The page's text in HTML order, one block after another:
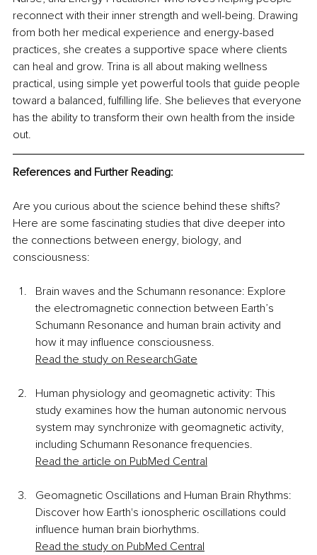
reconnect with their inner strength and well-being. Drawing
from both her medical experience and energy-based
practices, she creates a supportive space where clients
can heal and grow. Trina is all about making wellness
practical, using simple yet powerful tools that guide people
toward a balanced, fulfilling life. She believes that everyone
has the ability to transform their own health from the inside
out.
References and Further Reading:
Are you curious about the science behind these shifts?
Here are some fascinating studies that dive deeper into
the connections between energy, biology, and
consciousness:
Brain waves and the Schumann resonance: Explore
the electromagnetic connection between Earth’s
Schumann Resonance and human brain activity and
how it may influence consciousness.
Read the study on ResearchGate
Human physiology and geomagnetic activity: This
study examines how the human autonomic nervous
system may synchronize with geomagnetic activity,
including Schumann Resonance frequencies.
Read the article on PubMed Central
Geomagnetic Oscillations and Human Brain Rhythms:
Discover how Earth's ionospheric oscillations could
influence human brain biorhythms.
Read the study on PubMed Central